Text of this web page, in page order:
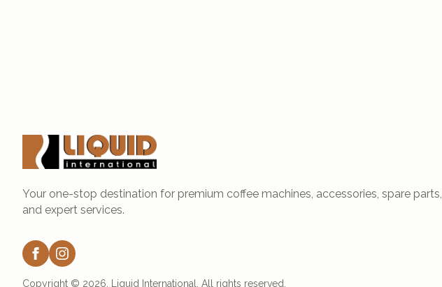
Your one-stop destination for premium coffee machines, accessories, spare parts,
and expert services.
Copyright © 2026. Liquid International. All rights reserved.